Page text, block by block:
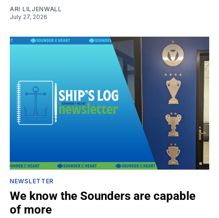
ARI LILJENWALL
July 27, 2026
NEWSLETTER
We know the Sounders are capable
of more